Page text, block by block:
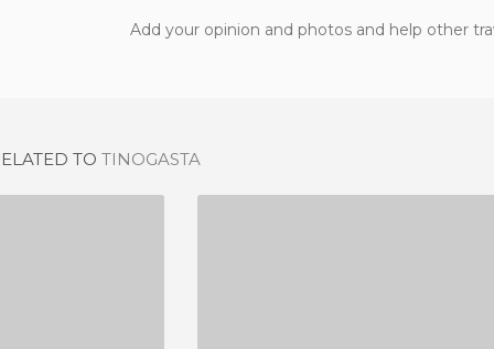
Add your opinion and photos and help other
TO TINOGASTA